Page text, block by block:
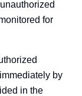
for
by
in the